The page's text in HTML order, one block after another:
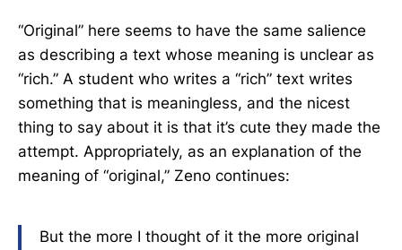
“Original” here seems to have the same salience
as describing a text whose meaning is unclear as
“rich.” A student who writes a “rich” text writes
something that is meaningless, and the nicest
thing to say about it is that it’s cute they made the
attempt. Appropriately, as an explanation of the
meaning of “original,” Zeno continues:
But the more I thought of it the more original